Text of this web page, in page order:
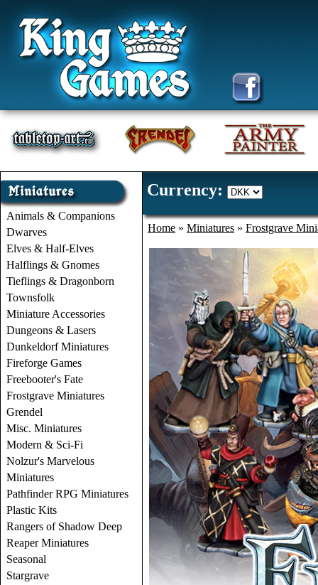
Animals & Companions
Dwarves
Elves & Half-Elves
Halflings & Gnomes
Tieflings & Dragonborn
Townsfolk
Miniature Accessories
Dungeons & Lasers
Dunkeldorf Miniatures
Fireforge Games
Freebooter's Fate
Frostgrave Miniatures
Grendel
Misc. Miniatures
Modern & Sci-Fi
Nolzur's Marvelous
Miniatures
Pathfinder RPG Miniatures
Plastic Kits
Rangers of Shadow Deep
Reaper Miniatures
Seasonal
Stargrave
Currency:
Home » Miniatures » Frostgrave